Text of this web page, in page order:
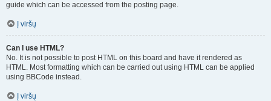
guide which can be accessed from the posting page.
Į viršų
Can I use HTML?
No. It is not possible to post HTML on this board and have it rendered as
HTML. Most formatting which can be carried out using HTML can be applied
using BBCode instead.
Į viršų